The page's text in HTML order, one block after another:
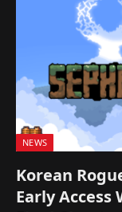
NEWS
Korean
Early Access